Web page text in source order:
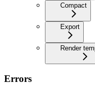
Compact
Export
Render
Errors